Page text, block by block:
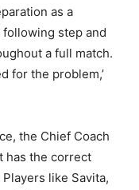
as a
following step and
a full match.
for the problem,’
the Chief Coach
has the correct
like Savita,